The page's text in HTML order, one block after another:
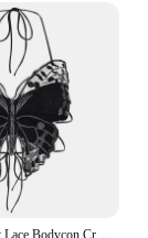
Goth Cross Print Lace Bodycon Crop Tops Camis Sexy Y2K Aesthetic Black Red Basic Corset Tank Top Summer Clothes for Women Girls